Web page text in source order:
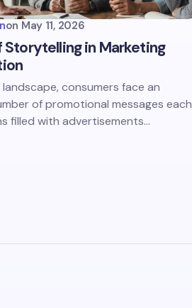
on May 11, 2026
Storytelling in Marketing
landscape, consumers face an
of promotional messages each
filled with advertisements…